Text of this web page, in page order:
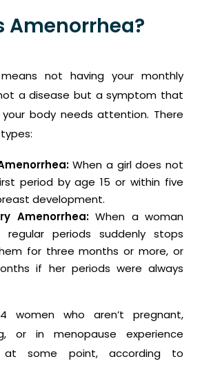
Amenorrhea?
means not having your monthly
a disease but a symptom that
body needs attention. There
When a girl does not
period by age 15 or within five
development.
Amenorrhea:When a woman
regular periods suddenly stops
for three months or more, or
if her periods were always
women who aren’t pregnant,
or in menopause experience
at some point, according to